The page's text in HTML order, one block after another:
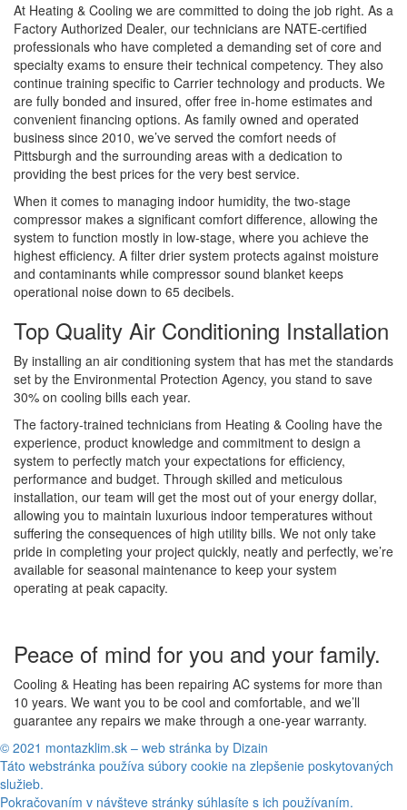
At Heating & Cooling we are committed to doing the job right. As a
Factory Authorized Dealer, our technicians are NATE-certified
professionals who have completed a demanding set of core and
specialty exams to ensure their technical competency. They also
continue training specific to Carrier technology and products. We
are fully bonded and insured, offer free in-home estimates and
convenient financing options. As family owned and operated
business since 2010, we’ve served the comfort needs of
Pittsburgh and the surrounding areas with a dedication to
providing the best prices for the very best service.
When it comes to managing indoor humidity, the two-stage
compressor makes a significant comfort difference, allowing the
system to function mostly in low-stage, where you achieve the
highest efficiency. A filter drier system protects against moisture
and contaminants while compressor sound blanket keeps
operational noise down to 65 decibels.
Top Quality Air Conditioning Installation
By installing an air conditioning system that has met the standards
set by the Environmental Protection Agency, you stand to save
30% on cooling bills each year.
The factory-trained technicians from Heating & Cooling have the
experience, product knowledge and commitment to design a
system to perfectly match your expectations for efficiency,
performance and budget. Through skilled and meticulous
installation, our team will get the most out of your energy dollar,
allowing you to maintain luxurious indoor temperatures without
suffering the consequences of high utility bills. We not only take
pride in completing your project quickly, neatly and perfectly, we’re
available for seasonal maintenance to keep your system
operating at peak capacity.
Peace of mind for you and your family.
Cooling & Heating has been repairing AC systems for more than
10 years. We want you to be cool and comfortable, and we’ll
guarantee any repairs we make through a one-year warranty.
© 2021 montazklim.sk – web stránka by Dizain
Táto webstránka používa súbory cookie na zlepšenie poskytovaných
služieb.
Pokračovaním v návšteve stránky súhlasíte s ich používaním.